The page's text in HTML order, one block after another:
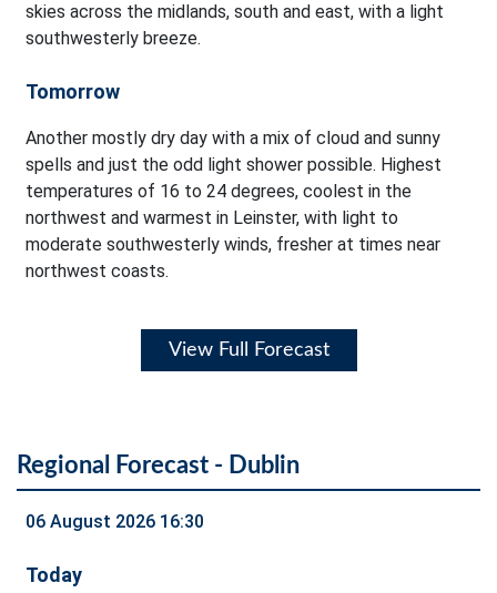
skies across the midlands, south and east, with a light
southwesterly breeze.
Tomorrow
Another mostly dry day with a mix of cloud and sunny
spells and just the odd light shower possible. Highest
temperatures of 16 to 24 degrees, coolest in the
northwest and warmest in Leinster, with light to
moderate southwesterly winds, fresher at times near
northwest coasts.
View Full Forecast
Regional Forecast - Dublin
06 August 2026 16:30
Today